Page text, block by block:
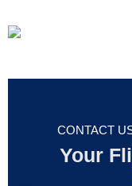
CONTACT
Your